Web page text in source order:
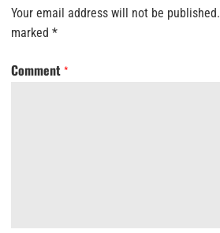
Your email address will not be published.
marked *
Comment *